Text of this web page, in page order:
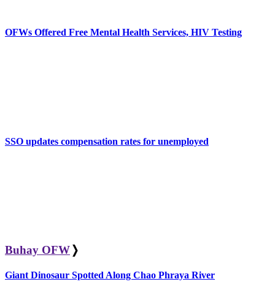
OFWs Offered Free Mental Health Services, HIV Testing
SSO updates compensation rates for unemployed
Buhay OFW❭
Giant Dinosaur Spotted Along Chao Phraya River